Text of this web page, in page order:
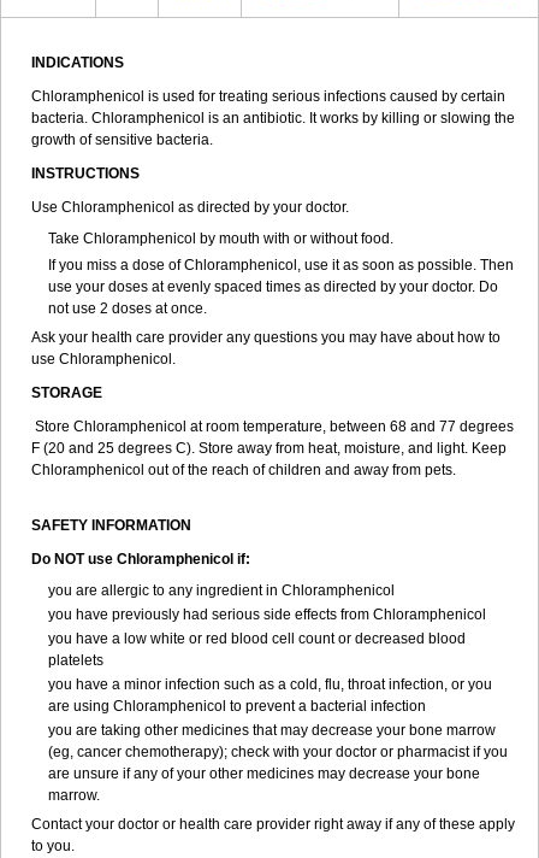
INDICATIONS
Chloramphenicol is used for treating serious infections caused by certain
bacteria. Chloramphenicol is an antibiotic. It works by killing or slowing the
growth of sensitive bacteria.
INSTRUCTIONS
Use Chloramphenicol as directed by your doctor.
Take Chloramphenicol by mouth with or without food.
If you miss a dose of Chloramphenicol, use it as soon as possible. Then
use your doses at evenly spaced times as directed by your doctor. Do
not use 2 doses at once.
Ask your health care provider any questions you may have about how to
use Chloramphenicol.
STORAGE
Store Chloramphenicol at room temperature, between 68 and 77 degrees
F (20 and 25 degrees C). Store away from heat, moisture, and light. Keep
Chloramphenicol out of the reach of children and away from pets.
SAFETY INFORMATION
Do NOT use Chloramphenicol if:
you are allergic to any ingredient in Chloramphenicol
you have previously had serious side effects from Chloramphenicol
you have a low white or red blood cell count or decreased blood
platelets
you have a minor infection such as a cold, flu, throat infection, or you
are using Chloramphenicol to prevent a bacterial infection
you are taking other medicines that may decrease your bone marrow
(eg, cancer chemotherapy); check with your doctor or pharmacist if you
are unsure if any of your other medicines may decrease your bone
marrow.
Contact your doctor or health care provider right away if any of these apply
to you.